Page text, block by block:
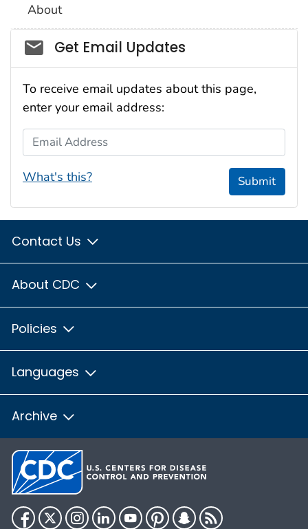
About
Social_govd
Get Email Updates
To receive email updates about this page,
enter your email address:
Email Address
What's this? Submit
Contact Us
About CDC
Policies
Languages
Archive